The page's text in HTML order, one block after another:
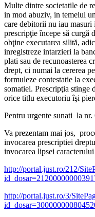
Multe dintre societatile de
in mod abuziv, in temeiul
care debitorii nu iau masuri
prescripţie începe să curgă
obţine executarea silită,
inregistreze intarzieri la
plati sau de recunoasterea
drept, ci numai la cererea
formuleze contestatie la
somatiei. Prescripţia stinge
orice titlu executoriu îşi
Pentru urgente sunati la
Va prezentam mai jos,
invocarea prescriptiei
invocarea lipsei
http://portal.just.ro/212/
http://portal.just.ro/3/